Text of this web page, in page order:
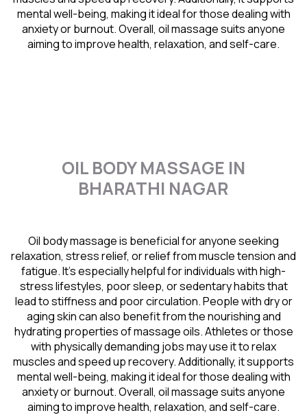
mental well-being, making it ideal for those dealing with
anxiety or burnout. Overall, oil massage suits anyone
aiming to improve health, relaxation, and self-care.
OIL BODY MASSAGE IN
BHARATHI NAGAR
Oil body massage is beneficial for anyone seeking
relaxation, stress relief, or relief from muscle tension and
fatigue. It’s especially helpful for individuals with high-
stress lifestyles, poor sleep, or sedentary habits that
lead to stiffness and poor circulation. People with dry or
aging skin can also benefit from the nourishing and
hydrating properties of massage oils. Athletes or those
with physically demanding jobs may use it to relax
muscles and speed up recovery. Additionally, it supports
mental well-being, making it ideal for those dealing with
anxiety or burnout. Overall, oil massage suits anyone
aiming to improve health, relaxation, and self-care.